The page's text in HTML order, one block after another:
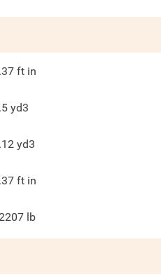
ft in
yd3
yd3
ft in
lb